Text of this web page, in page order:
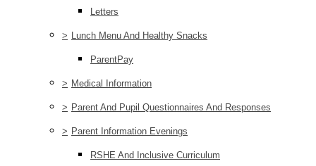
Letters
> Lunch Menu And Healthy Snacks
ParentPay
> Medical Information
> Parent And Pupil Questionnaires And Responses
> Parent Information Evenings
RSHE And Inclusive Curriculum